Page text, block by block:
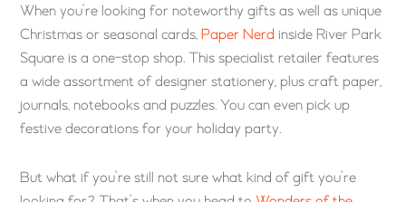
When you’re looking for noteworthy gifts as well as unique
Christmas or seasonal cards,Paper Nerd inside River Park
Square is a one-stop shop. This specialist retailer features
a wide assortment of designer stationery, plus craft paper,
journals, notebooks and puzzles. You can even pick up
festive decorations for your holiday party.
But what if you’re still not sure what kind of gift you’re